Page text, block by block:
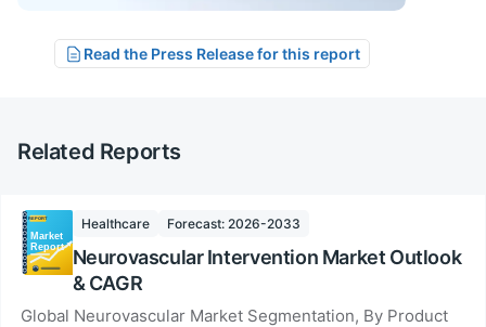
Read the Press Release for this report
Related Reports
Healthcare Forecast: 2026-2033
Neurovascular Intervention Market Outlook
& CAGR
Global Neurovascular Market Segmentation, By Product